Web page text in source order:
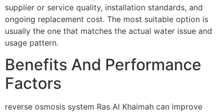
supplier or service quality, installation standards, and
ongoing replacement cost. The most suitable option is
usually the one that matches the actual water issue and
usage pattern.
Benefits And Performance
Factors
reverse osmosis system Ras Al Khaimah can improve